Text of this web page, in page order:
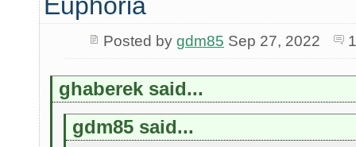
Posted by gdm85 Sep 27, 2022
ghaberek said...
gdm85 said...